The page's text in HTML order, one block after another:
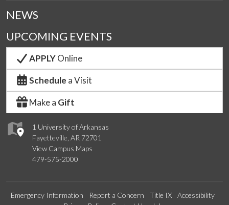
1 University of Arkansas
Fayetteville, AR 72701
View Campus Maps
479-575-2000
NEWS
UPCOMING EVENTS
APPLYOnline
Schedule a Visit
Make a Gift
Emergency Information Report a Concern Title IX
Accessibility